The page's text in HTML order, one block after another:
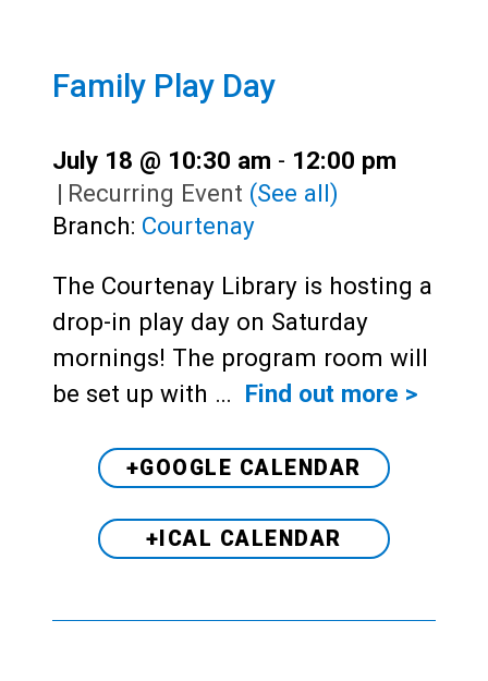
Family Play Day
July 18 @ 10:30 am - 12:00 pm
| Recurring Event (See all)
Branch: Courtenay
The Courtenay Library is hosting a
drop-in play day on Saturday
mornings! The program room will
be set up with … Find out more >
+GOOGLE CALENDAR
+ICAL CALENDAR